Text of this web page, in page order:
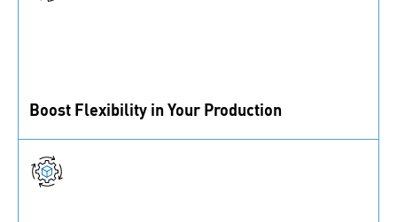
Boost Flexibility in Your Production
reduce downtime, ensuring materials are always
available.